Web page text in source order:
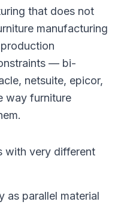
that does not
manufacturing
— bi-
netsuite, epicor,
way furniture
with very different
as parallel material